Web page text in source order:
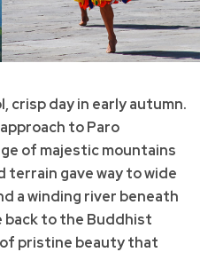
crisp day in early autumn.
to Paro
of majestic mountains
terrain gave way to wide
a winding river beneath
back to the Buddhist
pristine beauty that